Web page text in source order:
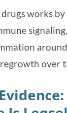
drugs works
over